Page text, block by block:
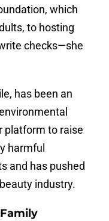
which
to hosting
checks—she
has been an
platform to raise
harmful
and has pushed
industry.